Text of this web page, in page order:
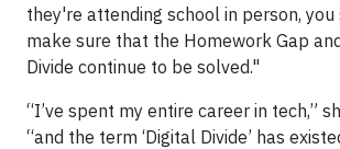
they're attending school in person,
make sure that the Homework Gap
Divide continue to be solved."
“I’ve spent my entire career in tech,”
“and the term ‘Digital Divide’ has